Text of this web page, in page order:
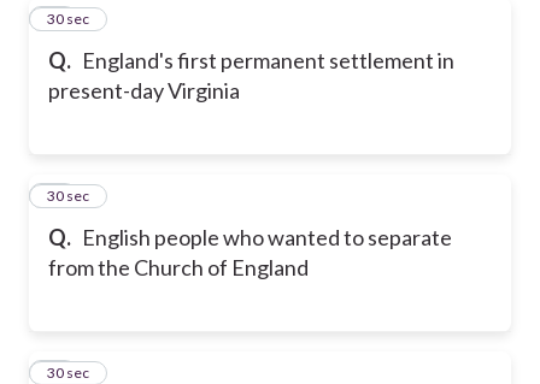
Q. England's first permanent settlement in
present-day Virginia
52
30 sec
Q. English people who wanted to separate
from the Church of England
53
30 sec
54
30 sec